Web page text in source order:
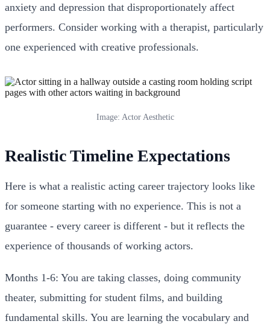
anxiety and depression that disproportionately affect
performers. Consider working with a therapist, particularly
one experienced with creative professionals.
Image: Actor Aesthetic
Realistic Timeline Expectations
Here is what a realistic acting career trajectory looks like
for someone starting with no experience. This is not a
guarantee - every career is different - but it reflects the
experience of thousands of working actors.
Months 1-6: You are taking classes, doing community
theater, submitting for student films, and building
fundamental skills. You are learning the vocabulary and